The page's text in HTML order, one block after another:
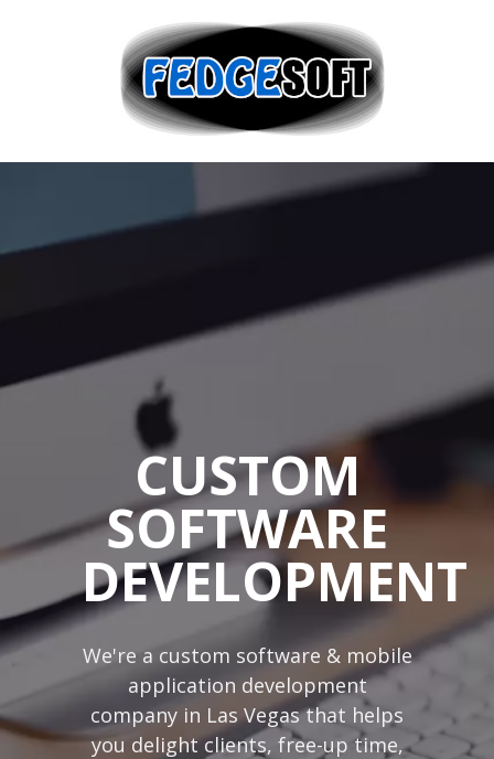
CUSTOM
SOFTWARE
DEVELOPMENT
We're a custom software & mobile
application development
company in Las Vegas that helps
you delight clients, free-up time,